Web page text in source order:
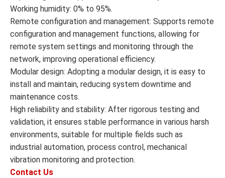
Working humidity: 0% to 95%.
Remote configuration and management: Supports remote
configuration and management functions, allowing for
remote system settings and monitoring through the
network, improving operational efficiency.
Modular design: Adopting a modular design, it is easy to
install and maintain, reducing system downtime and
maintenance costs.
High reliability and stability: After rigorous testing and
validation, it ensures stable performance in various harsh
environments, suitable for multiple fields such as
industrial automation, process control, mechanical
vibration monitoring and protection.
Contact Us